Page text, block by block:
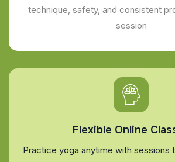
technique, safety, and consistent
session
Flexible Online
Practice yoga anytime with sessions